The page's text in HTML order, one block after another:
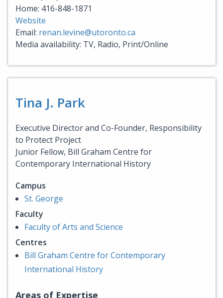
Home: 416-848-1871
Website
Email: renan.levine@utoronto.ca
Media availability: TV, Radio, Print/Online
Tina J. Park
Executive Director and Co-Founder, Responsibility
to Protect Project
Junior Fellow, Bill Graham Centre for
Contemporary International History
Campus
St. George
Faculty
Faculty of Arts and Science
Centres
Bill Graham Centre for Contemporary
International History
Areas of Expertise